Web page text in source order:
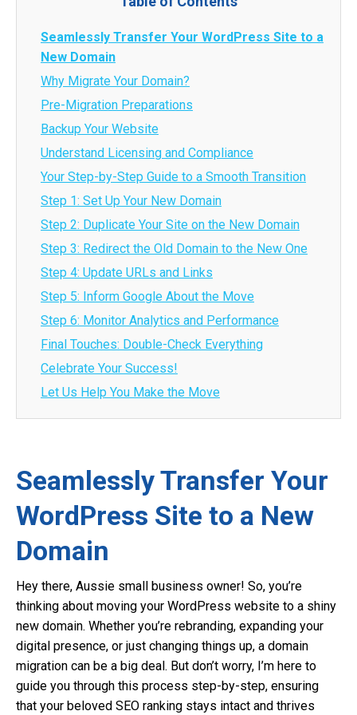
Seamlessly Transfer Your WordPress Site to a
New Domain
Why Migrate Your Domain?
Pre-Migration Preparations
Backup Your Website
Understand Licensing and Compliance
Your Step-by-Step Guide to a Smooth Transition
Step 1: Set Up Your New Domain
Step 2: Duplicate Your Site on the New Domain
Step 3: Redirect the Old Domain to the New One
Step 4: Update URLs and Links
Step 5: Inform Google About the Move
Step 6: Monitor Analytics and Performance
Final Touches: Double-Check Everything
Celebrate Your Success!
Let Us Help You Make the Move
Seamlessly Transfer Your
WordPress Site to a New
Domain
Hey there, Aussie small business owner! So, you’re
thinking about moving your WordPress website to a shiny
new domain. Whether you’re rebranding, expanding your
digital presence, or just changing things up, a domain
migration can be a big deal. But don’t worry, I’m here to
guide you through this process step-by-step, ensuring
that your beloved SEO ranking stays intact and thrives